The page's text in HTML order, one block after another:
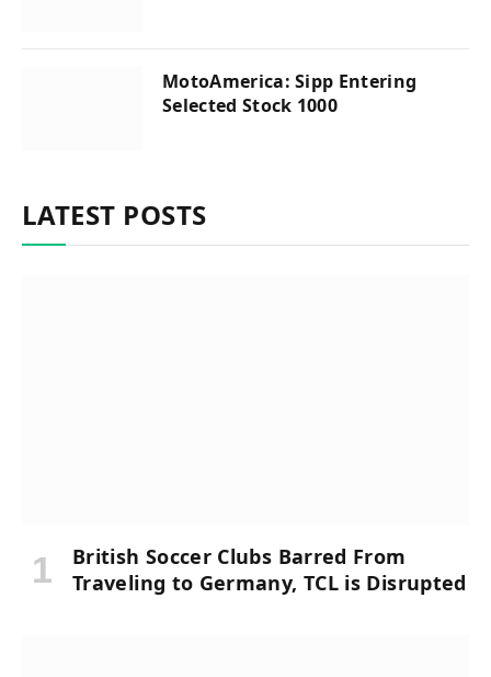
MotoAmerica: Sipp Entering
Selected Stock 1000
LATEST POSTS
British Soccer Clubs Barred From
Traveling to Germany, TCL is Disrupted